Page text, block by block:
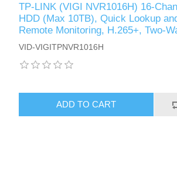
TP-LINK (VIGI NVR1016H) 16-
HDD (Max 10TB), Quick Lookup
Remote Monitoring, H.265+, Two-
VID-VIGITPNVR1016H
ADD TO CART